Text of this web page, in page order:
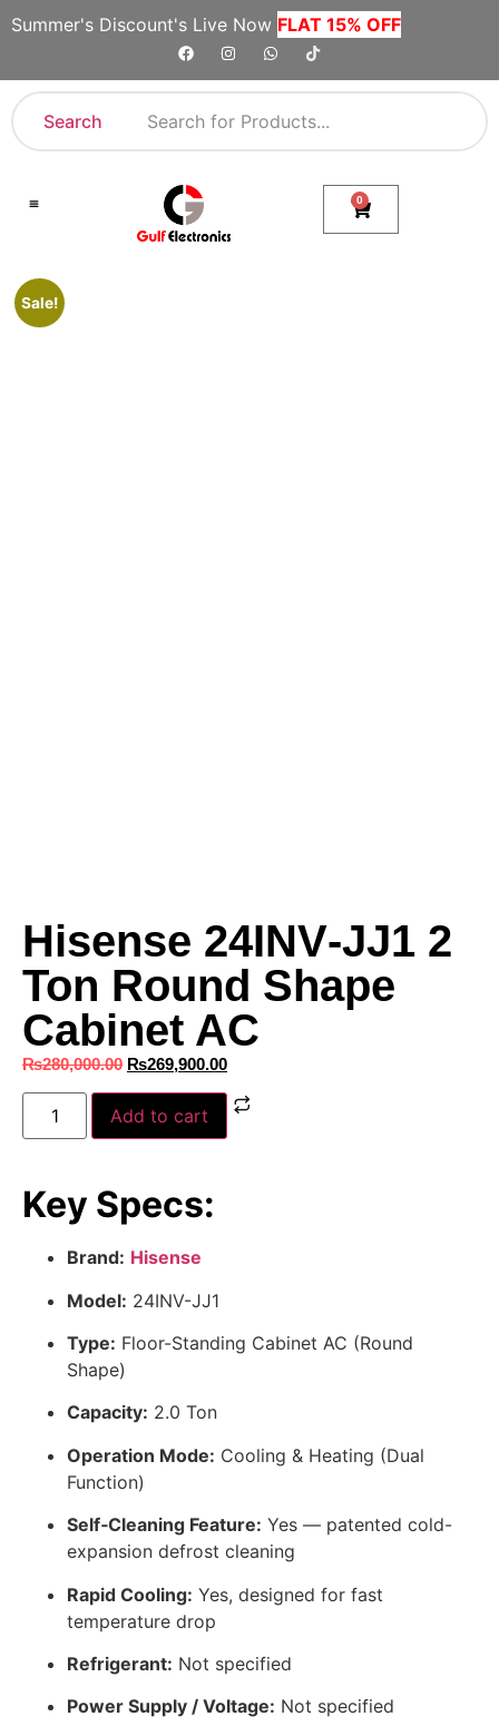
Summer's Discount's Live Now FLAT 15% OFF
Search
0
Sale!
Hisense 24INV‑JJ1 2
Ton Round Shape
Cabinet AC
₨280,000.00 ₨269,900.00
Add to cart
Key Specs:
Brand: Hisense
Model: 24INV-JJ1
Type: Floor-Standing Cabinet AC (Round
Shape)
Capacity: 2.0 Ton
Operation Mode: Cooling & Heating (Dual
Function)
Self‑Cleaning Feature: Yes — patented cold-
expansion defrost cleaning
Rapid Cooling: Yes, designed for fast
temperature drop
Refrigerant: Not specified
Power Supply / Voltage: Not specified